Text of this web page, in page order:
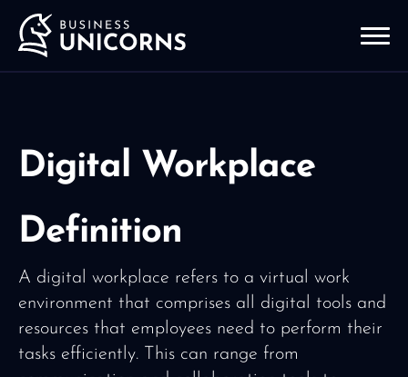
Digital Workplace
Definition
A digital workplace refers to a virtual work
environment that comprises all digital tools and
resources that employees need to perform their
tasks efficiently. This can range from